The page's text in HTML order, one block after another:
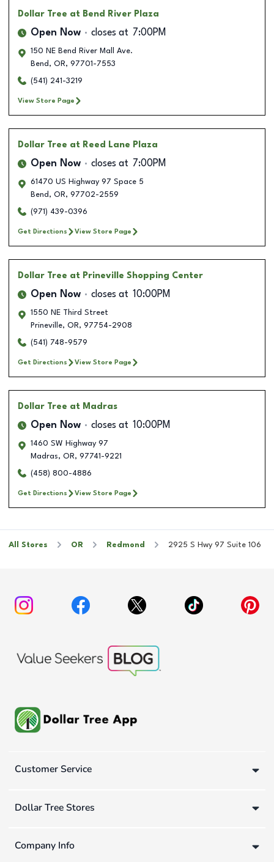
Dollar Tree at Bend River Plaza
Open Now closes at 7:00PM
150 NE Bend River Mall Ave.
Bend , OR, 97701-7553
(541) 241-3219
View Store Page
Dollar Tree at Reed Lane Plaza
Open Now closes at 7:00PM
61470 US Highway 97 Space 5
Bend , OR, 97702-2559
(971) 439-0396
Get Directions View Store Page
Dollar Tree at Prineville Shopping Center
Open Now closes at 10:00PM
1550 NE Third Street
Prineville, OR, 97754-2908
(541) 748-9579
Get Directions View Store Page
Dollar Tree at Madras
Open Now closes at 10:00PM
1460 SW Highway 97
Madras, OR, 97741-9221
(458) 800-4886
Get Directions View Store Page
All Stores OR Redmond 2925 S Hwy 97 Suite 106
Customer Service
Dollar Tree Stores
Company Info